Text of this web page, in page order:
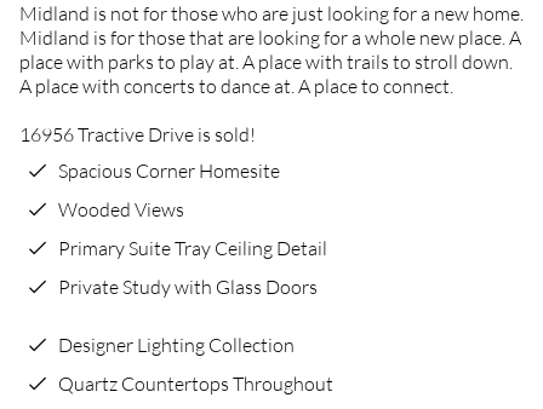
Midland is not for those who are just looking for a new home.
Midland is for those that are looking for a whole new place. A
place with parks to play at. A place with trails to stroll down.
A place with concerts to dance at. A place to connect.
16956 Tractive Drive is sold!
Spacious Corner Homesite
Wooded Views
Primary Suite Tray Ceiling Detail
Private Study with Glass Doors
Designer Lighting Collection
Quartz Countertops Throughout